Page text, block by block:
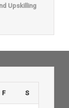
Upskilling
F S